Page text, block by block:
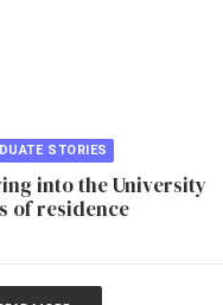
STORIES
into the University
of residence